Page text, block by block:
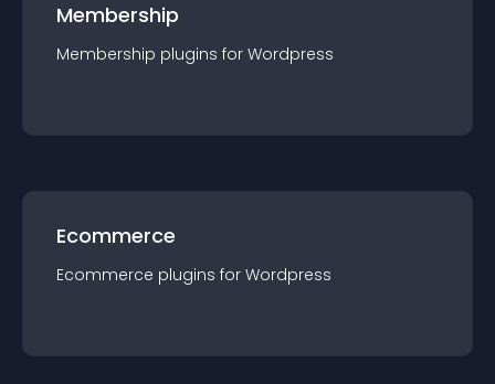
Membership
Membership plugins for Wordpress
Ecommerce
Ecommerce plugins for Wordpress